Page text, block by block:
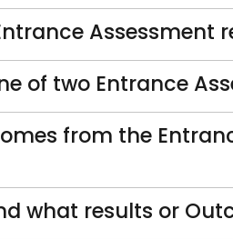
Assessment
of two Entrance
from the
what results or